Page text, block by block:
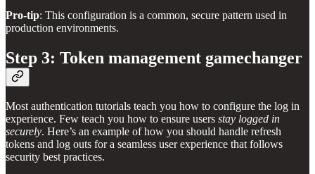
Pro-tip: This configuration is a common, secure pattern used in
production environments.
Step 3: Token management gamechanger
Most authentication tutorials teach you how to configure the log in
experience. Few teach you how to ensure users stay logged in
securely. Here’s an example of how you should handle refresh
tokens and log outs for a seamless user experience that follows
security best practices.